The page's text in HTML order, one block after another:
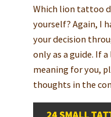
Which lion tattoo
yourself? Again, I
your decision
only as a guide. If
meaning for you,
thoughts in the